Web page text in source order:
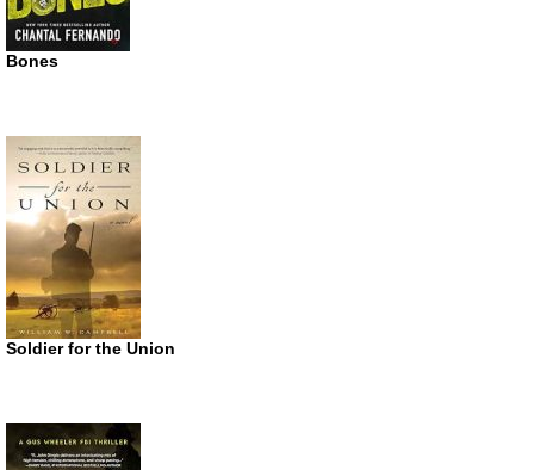
Bones
Soldier for the Union